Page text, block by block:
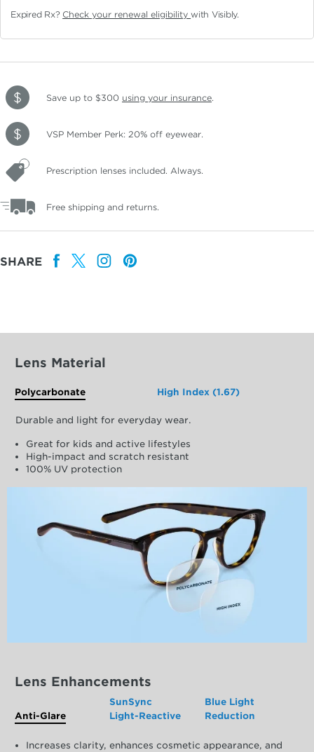
Expired Rx? Check your renewal eligibilitywith Visibly.
Save up to $300 using your insurance.
VSP Member Perk: 20% off eyewear.
Prescription lenses included. Always.
Free shipping and returns.
SHARE
Lens Material
Polycarbonate High Index (1.67)
Durable and light for everyday wear.
Great for kids and active lifestyles
High-impact and scratch resistant
100% UV protection
Lens Enhancements
Anti-Glare
SunSync
Light-Reactive
Blue Light
Reduction
Increases clarity, enhances cosmetic appearance, and